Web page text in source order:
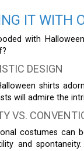
IT WITH
with
DESIGN
shirts
will admire the
VS.
costumes can
and